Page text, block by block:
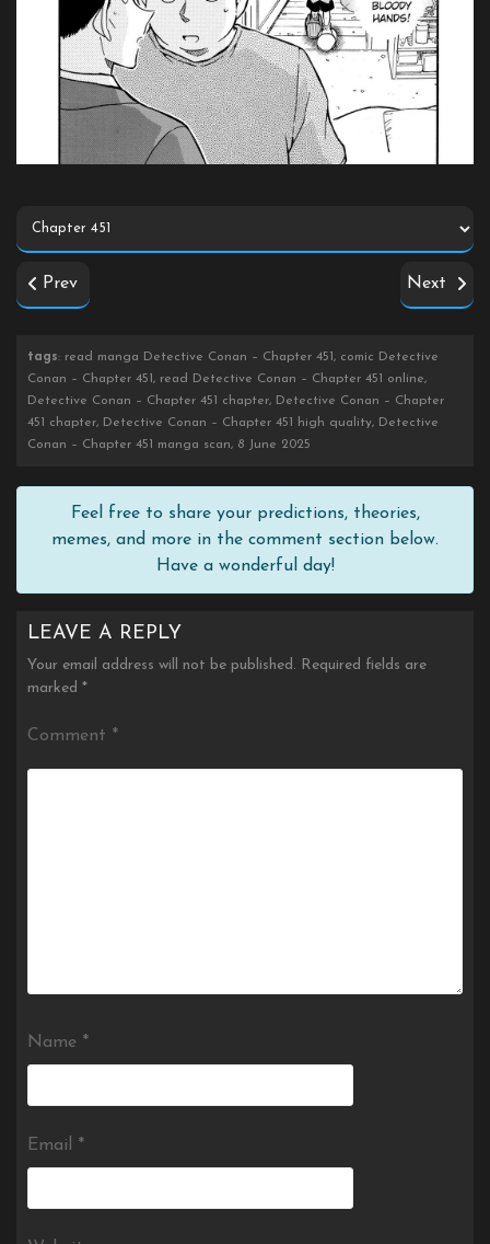
Prev Next
tags: read manga Detective Conan – Chapter 451, comic Detective
Conan – Chapter 451, read Detective Conan – Chapter 451 online,
Detective Conan – Chapter 451 chapter, Detective Conan – Chapter
451 chapter, Detective Conan – Chapter 451 high quality, Detective
Conan – Chapter 451 manga scan, 8 June 2025
Feel free to share your predictions, theories,
memes, and more in the comment section below.
Have a wonderful day!
LEAVE A REPLY
Your email address will not be published. Required fields are
marked *
Comment *
Name *
Email *